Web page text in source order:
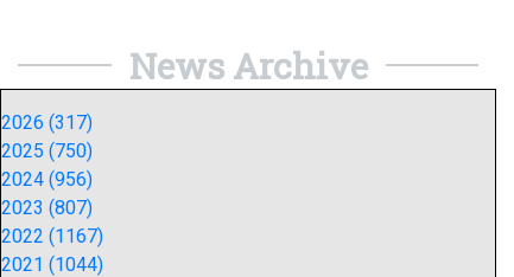
News Archive
2026 (317)
2025 (750)
2024 (956)
2023 (807)
2022 (1167)
2021 (1044)